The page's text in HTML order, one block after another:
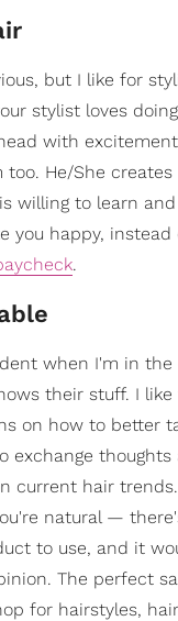
but I like for
stylist loves
with
too. He/She
willing to learn
you happy,
.
when I'm in
their stuff. I
on how to better
exchange thoughts
current hair
natural —
to use, and it
The perfect
for hairstyles,